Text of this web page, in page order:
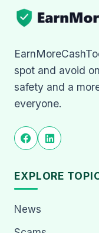
spot and avoid
safety and a
everyone.
EXPLORE
News